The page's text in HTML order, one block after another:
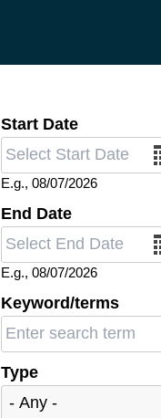
Start Date
Date
E.g., 08/07/2026
End Date
Date
E.g., 08/07/2026
Keyword/terms
Type